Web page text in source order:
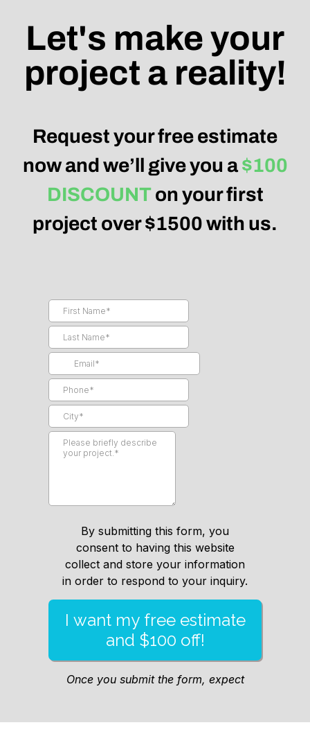
Let's make your
project a reality!
Request your free estimate
now and we’ll give you a$100
DISCOUNTon your first
project over $1500 with us.